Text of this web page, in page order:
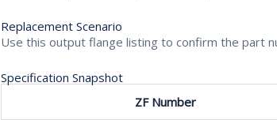
Replacement Scenario
Use this output flange listing to confirm the part
Specification Snapshot
ZF Number